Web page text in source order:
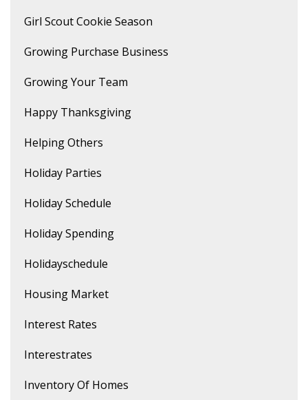
Girl Scout Cookie Season
Growing Purchase Business
Growing Your Team
Happy Thanksgiving
Helping Others
Holiday Parties
Holiday Schedule
Holiday Spending
Holidayschedule
Housing Market
Interest Rates
Interestrates
Inventory Of Homes